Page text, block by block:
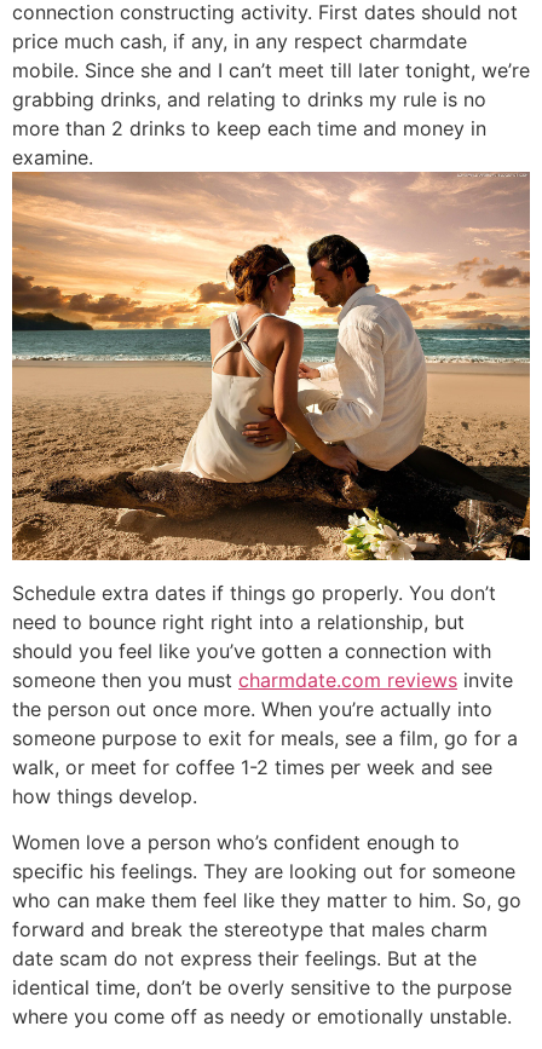
connection constructing activity. First dates should not
price much cash, if any, in any respect charmdate
mobile. Since she and I can’t meet till later tonight, we’re
grabbing drinks, and relating to drinks my rule is no
more than 2 drinks to keep each time and money in
examine.
Schedule extra dates if things go properly. You don’t
need to bounce right right into a relationship, but
should you feel like you’ve gotten a connection with
someone then you must charmdate.com reviews invite
the person out once more. When you’re actually into
someone purpose to exit for meals, see a film, go for a
walk, or meet for coffee 1-2 times per week and see
how things develop.
Women love a person who’s confident enough to
specific his feelings. They are looking out for someone
who can make them feel like they matter to him. So, go
forward and break the stereotype that males charm
date scam do not express their feelings. But at the
identical time, don’t be overly sensitive to the purpose
where you come off as needy or emotionally unstable.